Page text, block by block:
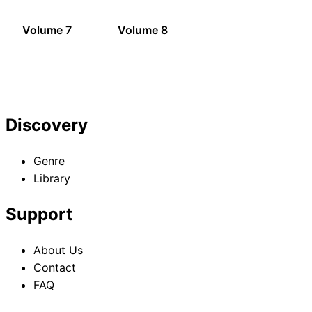
Volume 7 Volume 8
Discovery
Genre
Library
Support
About Us
Contact
FAQ